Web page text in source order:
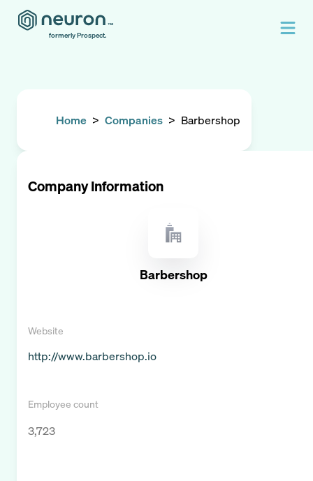
formerly Prospect.
Home > Companies > Barbershop
Company Information
Barbershop
Website
http://www.barbershop.io
Employee count
3,723